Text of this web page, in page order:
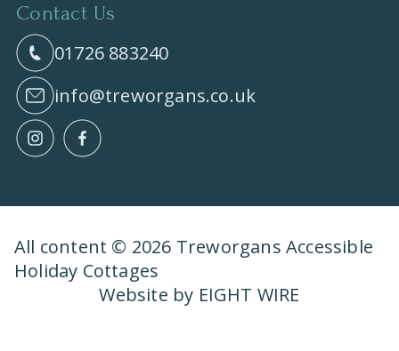
Contact Us
01726 883240
info@treworgans.co.uk
All content © 2026 Treworgans Accessible
Holiday Cottages
Website by EIGHT WIRE